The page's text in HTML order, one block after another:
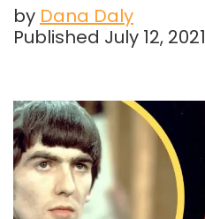
by Dana Daly
Published July 12, 2021